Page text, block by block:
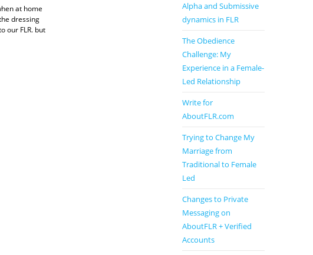
at home
dressing
our FLR. but
Alpha and Submissive
dynamics in FLR
The Obedience
Challenge: My
Experience in a Female-
Led Relationship
Write for
AboutFLR.com
Trying to Change My
Marriage from
Traditional to Female
Led
Changes to Private
Messaging on
AboutFLR + Verified
Accounts